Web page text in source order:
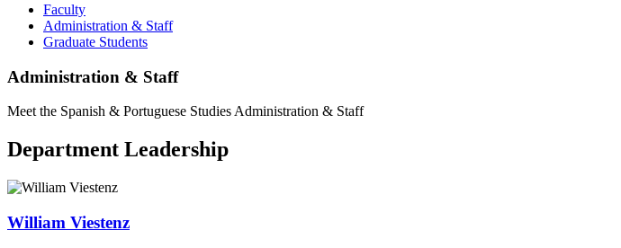
Faculty
Administration & Staff
Graduate Students
Administration & Staff
Meet the Spanish & Portuguese Studies Administration & Staff
Department Leadership
William Viestenz